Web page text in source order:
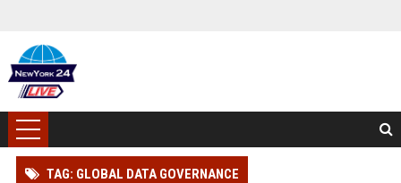
TAG: GLOBAL DATA GOVERNANCE